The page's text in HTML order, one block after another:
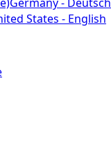
States - English